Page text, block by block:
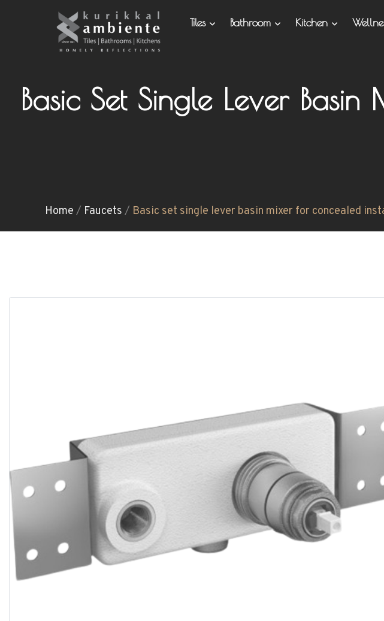
Tiles Bathroom Kitchen
Basic Set Single Lever
Home / Faucets / Basic set single lever basin mixer for concealed